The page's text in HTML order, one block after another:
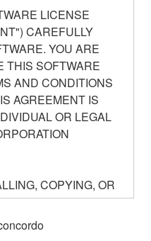
LICENSE
CAREFULLY
YOU ARE
THIS SOFTWARE
AND CONDITIONS
AGREEMENT IS
OR LEGAL
COPYING, OR
YOU ARE
THE TERMS OF
AGREE WITH